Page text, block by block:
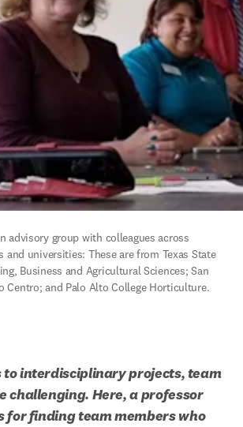
advisory group with colleagues across
and universities: These are from Texas State
Business and Agricultural Sciences; San
Centro; and Palo Alto College Horticulture.
to interdisciplinary projects, team
challenging. Here, a professor
for finding team members who